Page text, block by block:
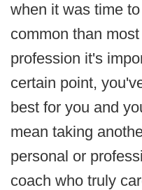
when it was time
common than
profession it's
certain point,
best for you and
mean taking
personal or
coach who truly